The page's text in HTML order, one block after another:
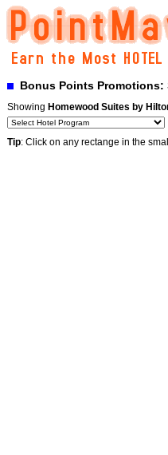
Bonus Points Promotions:
Showing Homewood Suites by
Tip: Click on any rectange in the